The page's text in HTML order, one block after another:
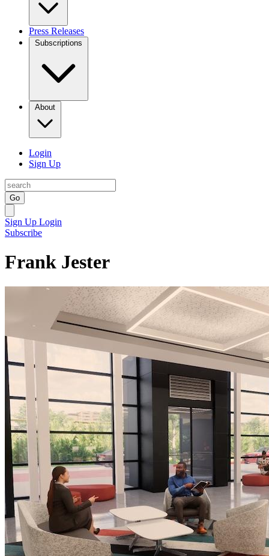
Press Releases
Subscriptions
About
Login
Sign Up
Go
Sign Up Login
Subscribe
Frank Jester